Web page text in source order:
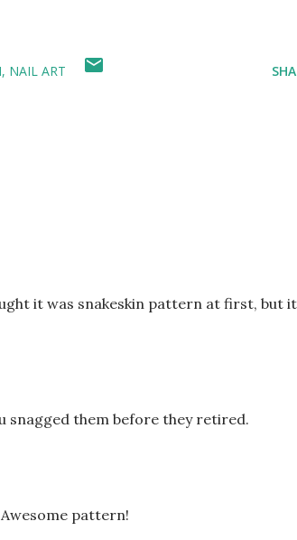
NAIL ART
it was snakeskin pattern at first, but it
snagged them before they retired.
pattern!